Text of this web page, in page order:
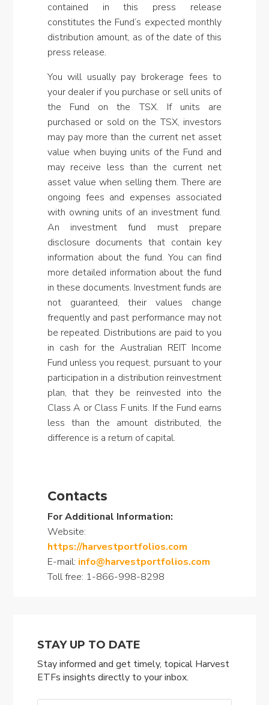
contained in this press release
constitutes the Fund’s expected monthly
distribution amount, as of the date of this
press release.
You will usually pay brokerage fees to
your dealer if you purchase or sell units of
the Fund on the TSX. If units are
purchased or sold on the TSX, investors
may pay more than the current net asset
value when buying units of the Fund and
may receive less than the current net
asset value when selling them. There are
ongoing fees and expenses associated
with owning units of an investment fund.
An investment fund must prepare
disclosure documents that contain key
information about the fund. You can find
more detailed information about the fund
in these documents. Investment funds are
not guaranteed, their values change
frequently and past performance may not
be repeated. Distributions are paid to you
in cash for the Australian REIT Income
Fund unless you request, pursuant to your
participation in a distribution reinvestment
plan, that they be reinvested into the
Class A or Class F units. If the Fund earns
less than the amount distributed, the
difference is a return of capital.
Contacts
For Additional Information:
Website:
https://harvestportfolios.com
E-mail: info@harvestportfolios.com
Toll free: 1-866-998-8298
STAY UP TO DATE
Stay informed and get timely, topical Harvest
ETFs insights directly to your inbox.